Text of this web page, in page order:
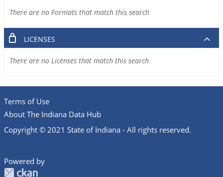
There are no Formats that match this search
LICENSES
There are no Licenses that match this search
Terms of Use
About The Indiana Data Hub
Copyright © 2021 State of Indiana - All rights reserved.
Powered by